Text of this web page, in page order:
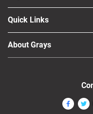
Quick Links
About Grays